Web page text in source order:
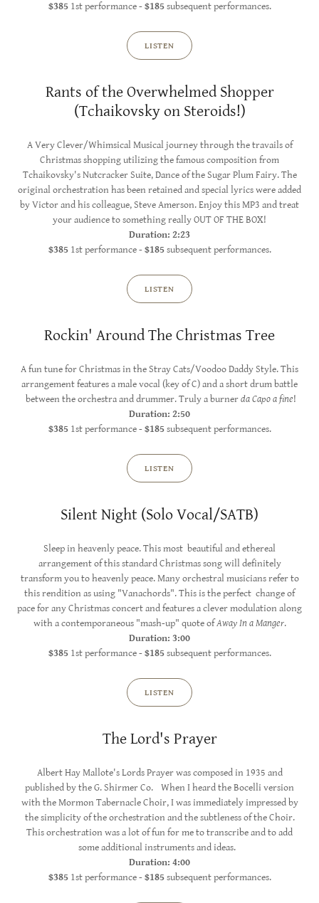
$3851st performance -$185subsequent performances.
LISTEN
Rants of the Overwhelmed Shopper
(Tchaikovsky on Steroids!)
A Very Clever/Whimsical Musical journey through the travails of
Christmas shopping utilizing the famous composition from
Tchaikovsky's Nutcracker Suite, Dance of the Sugar Plum Fairy. The
original orchestration has been retained and special lyrics were added
by Victor and his colleague, Steve Amerson. Enjoy this MP3 and treat
your audience to something really OUT OF THE BOX!
Duration: 2:23
$3851st performance -$185subsequent performances.
LISTEN
Rockin' Around The Christmas Tree
A fun tune for Christmas in the Stray Cats/Voodoo Daddy Style. This
arrangement features a male vocal (key of C) and a short drum battle
between the orchestra and drummer. Truly a burnerda Capo a fine!
Duration: 2:50
$3851st performance -$185subsequent performances.
LISTEN
Silent Night (Solo Vocal/SATB)
Sleep in heavenly peace. This most beautiful and ethereal
arrangement of this standard Christmas song will definitely
transform you to heavenly peace. Many orchestral musicians refer to
this rendition as using "Vanachords". This is the perfect change of
pace for any Christmas concert and features a clever modulation along
with a contemporaneous "mash-up" quote ofAway In a Manger.
Duration: 3:00
$3851st performance -$185subsequent performances.
LISTEN
The Lord's Prayer
Albert Hay Mallote's Lords Prayer was composed in 1935 and
published by the G. Shirmer Co. When I heard the Bocelli version
with the Mormon Tabernacle Choir, I was immediately impressed by
the simplicity of the orchestration and the subtleness of the Choir.
This orchestration was a lot of fun for me to transcribe and to add
some additional instruments and ideas.
Duration: 4:00
$3851st performance -$185subsequent performances.